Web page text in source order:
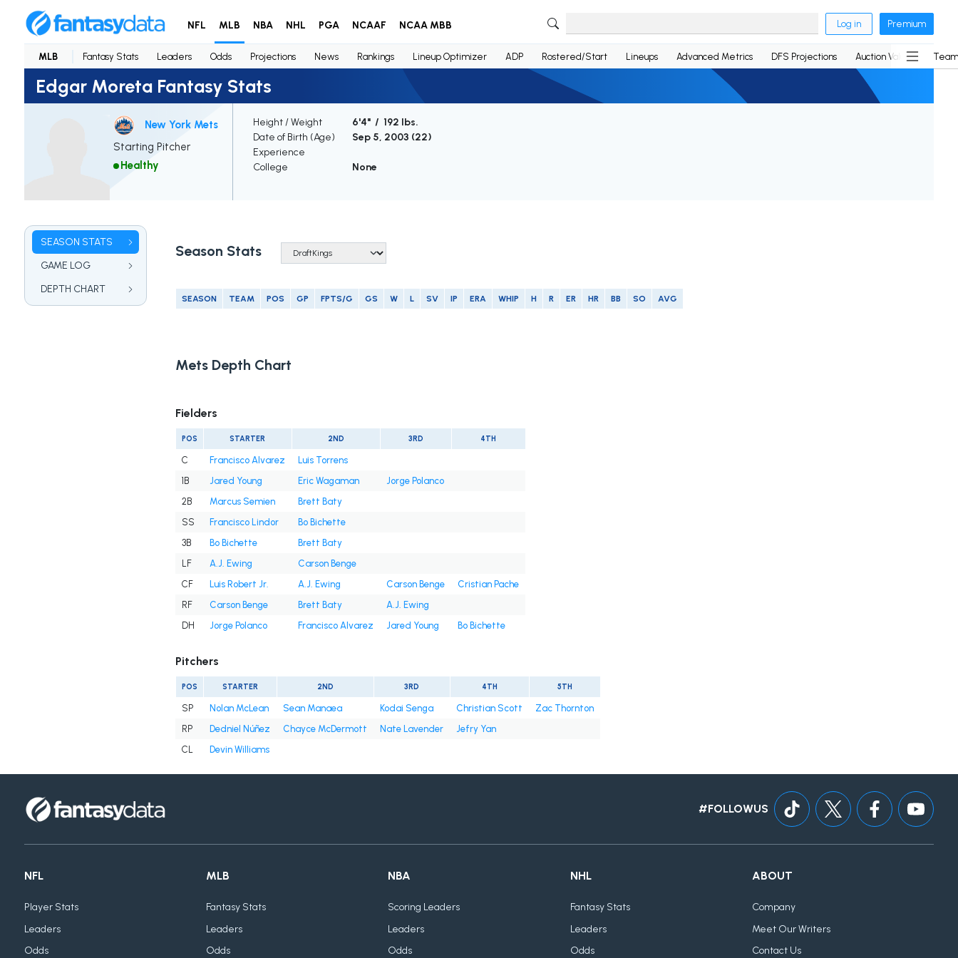
NFL MLB NBA NHL PGA NCAAF NCAA MBB Log in Premium
MLB Fantasy Stats Leaders Odds Projections News Rankings Lineup Optimizer ADP Rostered/Start Lineups Advanced Metrics DFS Projections Auction Values
Edgar Moreta Fantasy Stats
New York Mets
Starting Pitcher
Healthy
Height / Weight
6'4" / 192 lbs.
Date of Birth (Age)
Sep 5, 2003 (22)
Experience
College
None
SEASON STATS
GAME LOG
DEPTH CHART
Season Stats
SEASON TEAM POS GP FPTS/G GS W L SV IP ERA WHIP H R ER HR BB SO AVG
Mets Depth Chart
Fielders
POS STARTER 2ND 3RD 4TH
C Francisco Alvarez
Luis Torrens
1B
Jared Young Eric Wagaman
Jorge Polanco
2B
Marcus Semien
Brett Baty
SS
Francisco Lindor
Bo Bichette
3B
Bo Bichette
Brett Baty
LF
A.J. Ewing
Carson Benge
CF
Luis Robert Jr. A.J. Ewing Carson Benge
Cristian Pache
RF
Carson Benge Brett Baty
A.J. Ewing
DH
Jorge Polanco Francisco Alvarez Jared Young Bo Bichette
Pitchers
POS STARTER 2ND 3RD 4TH 5TH
SP Nolan McLean Sean Manaea Kodai Senga Christian Scott
Zac Thornton
RP
Dedniel Núñez Chayce McDermott Nate Lavender
Jefry Yan
CL
Devin Williams
#FOLLOWUS
NFL
Player Stats
Leaders
Odds
MLB
Fantasy Stats
Leaders
Odds
NBA
Scoring Leaders
Leaders
Odds
NHL
Fantasy Stats
Leaders
Odds
ABOUT
Company
Meet Our Writers
Contact Us